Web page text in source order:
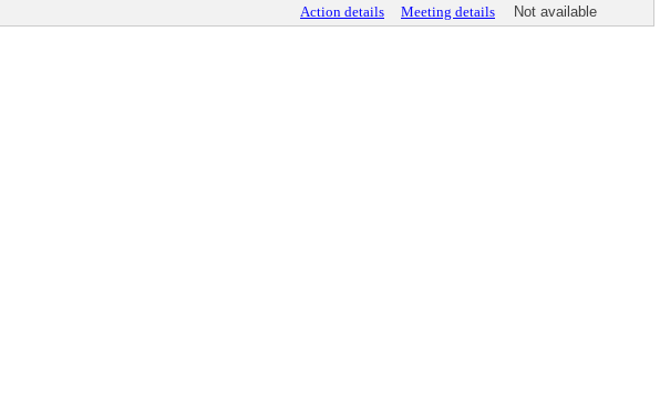
Action details Meeting details Not available